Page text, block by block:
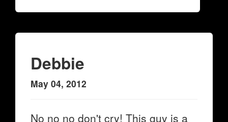
Debbie
May 04, 2012
No no no don't cry! This guy is a